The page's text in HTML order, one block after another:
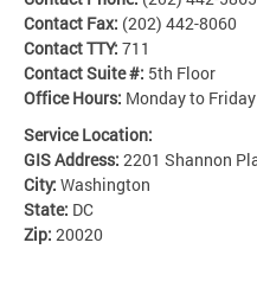
Contact Fax: (202) 442-8060
Contact TTY: 711
Contact Suite #: 5th Floor
Office Hours: Monday to
Service Location:
GIS Address: 2201 Shannon
City: Washington
State: DC
Zip: 20020